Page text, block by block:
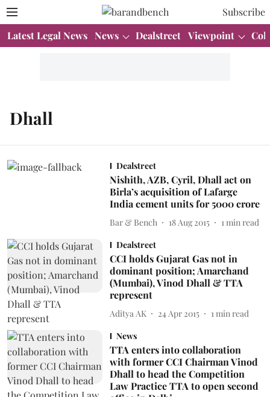
Subscribe
Latest Legal News News Dealstreet Viewpoint
Dhall
Dealstreet
Nishith, AZB, Cyril, Dhall act on
Birla’s acquisition of Lafarge
India cement units for 5000 crore
Bar & Bench 18 Aug 2015 1 min read
Dealstreet
CCI holds Gujarat Gas not in
dominant position; Amarchand
(Mumbai), Vinod Dhall & TTA
represent
Aditya AK 24 Apr 2015 1 min read
News
TTA enters into collaboration
with former CCI Chairman Vinod
Dhall to head the Competition
Law Practice TTA to open second